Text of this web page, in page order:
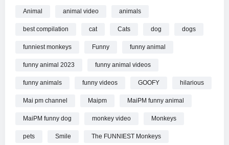
MORE VIDEOS LIKE THIS:
Funny Monkeys Videos
Primate Comedy Videos
—————
Watch Monkeys Being Silly Will Make You Laugh Hard
Animal animal video animals
best compilation cat Cats dog dogs
funniest monkeys Funny funny animal
funny animal 2023 funny animal videos
funny animals funny videos GOOFY hilarious
Mai pm channel Maipm MaiPM funny animal
MaiPM funny dog monkey video Monkeys
pets Smile The FUNNIEST Monkeys